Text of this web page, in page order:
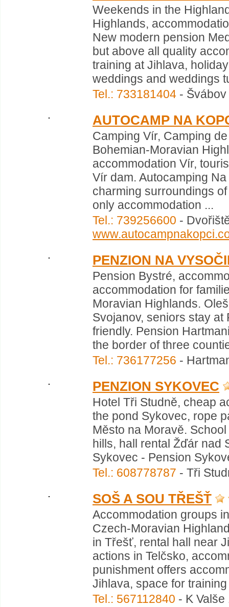
Weekends in the
Highlands,
New modern pension
but above all quality
training at Jihlava,
weddings and weddings
Tel.: 733181404 -
AUTOCAMP NA
Camping Vír, Camping
Bohemian-Moravian
accommodation Vír,
Vír dam. Autocamping
charming surroundings
only accommodation ...
Tel.: 739256600 -
PENZION NA
Pension Bystré,
accommodation for
Moravian Highlands.
Svojanov, seniors stay
friendly. Pension
the border of three
Tel.: 736177256 -
PENZION SYKOVEC
Hotel Tři Studně, cheap
the pond Sykovec, rope
Město na Moravě.
hills, hall rental Žďár nad
Sykovec - Pension
Tel.: 608778787 - Tři
SOŠ A SOU TŘEŠŤ
Accommodation groups
Czech-Moravian
in Třešť, rental hall near
actions in Telčsko,
punishment offers
Jihlava, space for
Tel.: 567112840 - K